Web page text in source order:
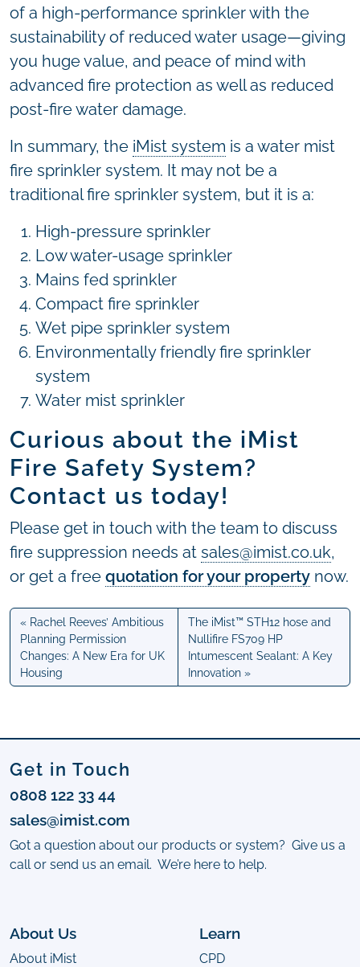
of a high-performance sprinkler with the
sustainability of reduced water usage—giving
you huge value, and peace of mind with
advanced fire protection as well as reduced
post-fire water damage.
In summary, the iMist system is a water mist
fire sprinkler system. It may not be a
traditional fire sprinkler system, but it is a:
High-pressure sprinkler
Low water-usage sprinkler
Mains fed sprinkler
Compact fire sprinkler
Wet pipe sprinkler system
Environmentally friendly fire sprinkler
system
Water mist sprinkler
Curious about the iMist
Fire Safety System?
Contact us today!
Please get in touch with the team to discuss
fire suppression needs at sales@imist.co.uk,
or get a free quotation for your property now.
Rachel Reeves’ Ambitious
Planning Permission
Changes: A New Era for UK
Housing
The iMist™ STH12 hose and
Nullifire FS709 HP
Intumescent Sealant: A Key
Innovation
Get in Touch
0808 122 33 44
sales@imist.com
Got a question about our products or system? Give us a
call or send us an email. We’re here to help.
About Us
About iMist
Learn
CPD